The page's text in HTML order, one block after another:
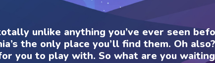
unlike anything you’ve ever seen
the only place you’ll find them. Oh
you to play with. So what are you